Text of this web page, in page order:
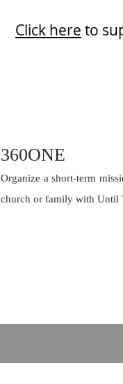
Click here to
360ONE
Organize a short-term
church or family with Until